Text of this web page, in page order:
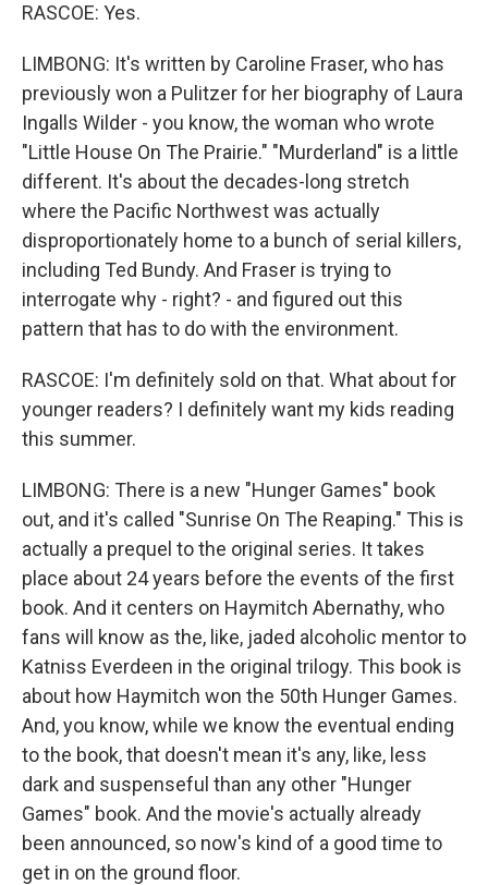
RASCOE: Yes.
LIMBONG: It's written by Caroline Fraser, who has
previously won a Pulitzer for her biography of Laura
Ingalls Wilder - you know, the woman who wrote
"Little House On The Prairie." "Murderland" is a little
different. It's about the decades-long stretch
where the Pacific Northwest was actually
disproportionately home to a bunch of serial killers,
including Ted Bundy. And Fraser is trying to
interrogate why - right? - and figured out this
pattern that has to do with the environment.
RASCOE: I'm definitely sold on that. What about for
younger readers? I definitely want my kids reading
this summer.
LIMBONG: There is a new "Hunger Games" book
out, and it's called "Sunrise On The Reaping." This is
actually a prequel to the original series. It takes
place about 24 years before the events of the first
book. And it centers on Haymitch Abernathy, who
fans will know as the, like, jaded alcoholic mentor to
Katniss Everdeen in the original trilogy. This book is
about how Haymitch won the 50th Hunger Games.
And, you know, while we know the eventual ending
to the book, that doesn't mean it's any, like, less
dark and suspenseful than any other "Hunger
Games" book. And the movie's actually already
been announced, so now's kind of a good time to
get in on the ground floor.